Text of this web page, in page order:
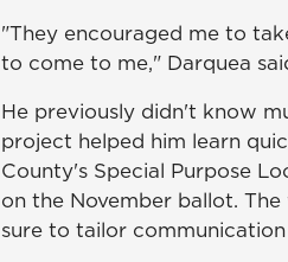
"They encouraged me to
to come to me," Darquea
He previously didn't know
project helped him learn
County's Special Purpose
on the November ballot.
sure to tailor